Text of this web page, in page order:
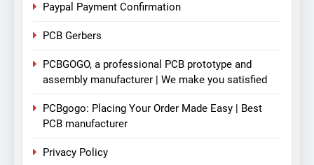
Paypal Payment Confirmation
PCB Gerbers
PCBGOGO, a professional PCB prototype and
assembly manufacturer | We make you satisfied
PCBgogo: Placing Your Order Made Easy | Best
PCB manufacturer
Privacy Policy